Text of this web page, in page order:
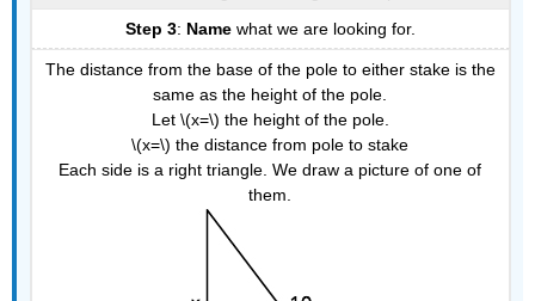
Step 3: Namewhat we are looking for.
The distance from the base of the pole to either stake is the
same as the height of the pole.
Let \(x=\) the height of the pole.
\(x=\) the distance from pole to stake
Each side is a right triangle. We draw a picture of one of
them.